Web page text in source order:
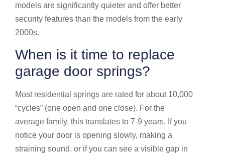
models are significantly quieter and offer better
security features than the models from the early
2000s.
When is it time to replace
garage door springs?
Most residential springs are rated for about 10,000
“cycles” (one open and one close). For the
average family, this translates to 7-9 years. If you
notice your door is opening slowly, making a
straining sound, or if you can see a visible gap in